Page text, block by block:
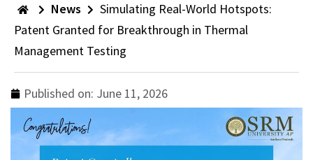
News
Simulating Real-World Hotspots:
Patent Granted for Breakthrough in Thermal
Management Testing
Published on: June 11, 2026